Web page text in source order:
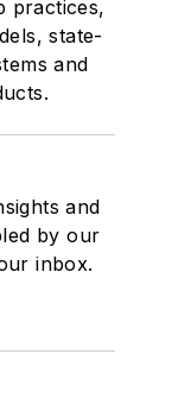
practices,
state-
and
and
by our
inbox.